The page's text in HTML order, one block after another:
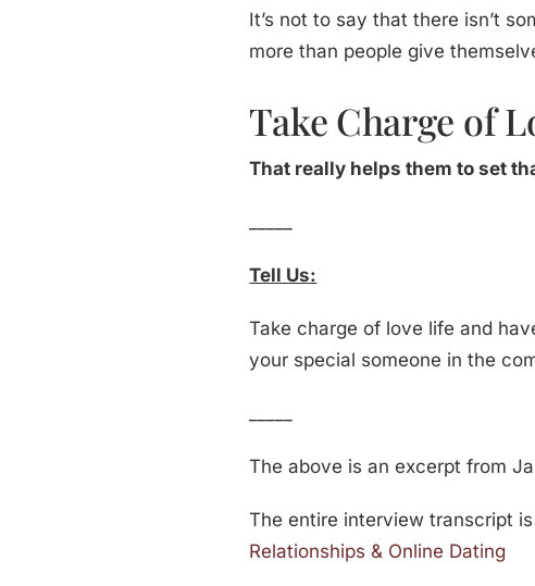
It’s not to say that there isn’t
more than people give
Take Charge of
That really helps them to set
Tell Us:
Take charge of love life and
your special someone in the
The above is an excerpt from
The entire interview transcript
Relationships & Online Dating